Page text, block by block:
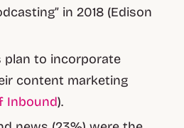
in 2018 (Edison
plan to incorporate
content marketing
Inbound).